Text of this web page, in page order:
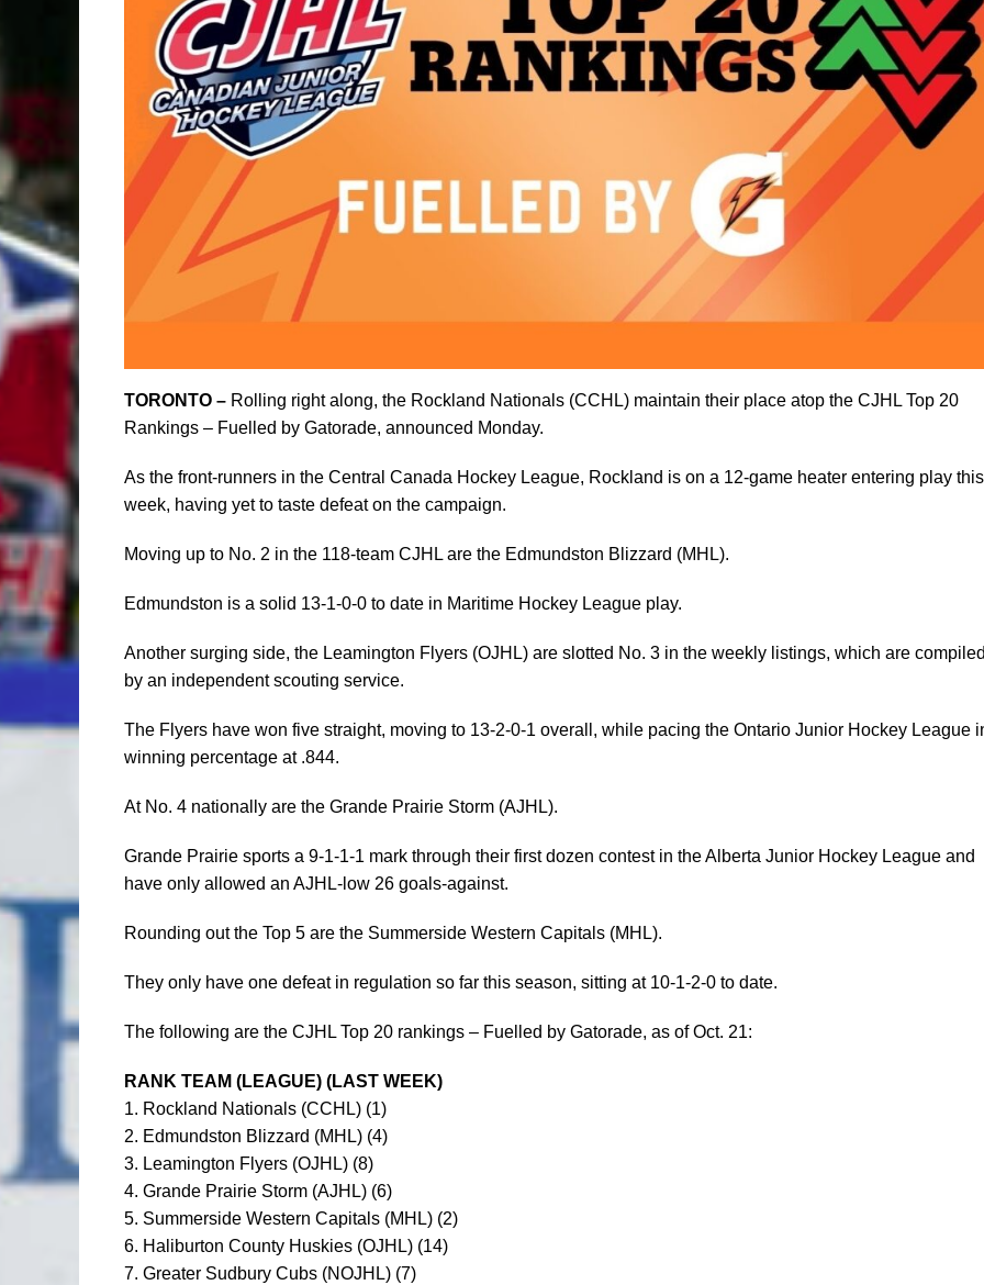
TORONTO –Rolling right along, the Rockland Nationals (CCHL) maintain their place atop the CJHL Top 20
Rankings – Fuelled by Gatorade, announced Monday.
As the front-runners in the Central Canada Hockey League, Rockland is on a 12-game heater entering play this
week, having yet to taste defeat on the campaign.
Moving up to No. 2 in the 118-team CJHL are the Edmundston Blizzard (MHL).
Edmundston is a solid 13-1-0-0 to date in Maritime Hockey League play.
Another surging side, the Leamington Flyers (OJHL) are slotted No. 3 in the weekly listings, which are
by an independent scouting service.
The Flyers have won five straight, moving to 13-2-0-1 overall, while pacing the Ontario Junior Hockey League
winning percentage at .844.
At No. 4 nationally are the Grande Prairie Storm (AJHL).
Grande Prairie sports a 9-1-1-1 mark through their first dozen contest in the Alberta Junior Hockey League and
have only allowed an AJHL-low 26 goals-against.
Rounding out the Top 5 are the Summerside Western Capitals (MHL).
They only have one defeat in regulation so far this season, sitting at 10-1-2-0 to date.
The following are the CJHL Top 20 rankings – Fuelled by Gatorade, as of Oct. 21:
RANK TEAM (LEAGUE) (LAST WEEK)
1. Rockland Nationals (CCHL) (1)
2. Edmundston Blizzard (MHL) (4)
3. Leamington Flyers (OJHL) (8)
4. Grande Prairie Storm (AJHL) (6)
5. Summerside Western Capitals (MHL) (2)
6. Haliburton County Huskies (OJHL) (14)
7. Greater Sudbury Cubs (NOJHL) (7)